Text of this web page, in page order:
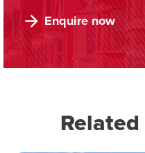
Enquire now